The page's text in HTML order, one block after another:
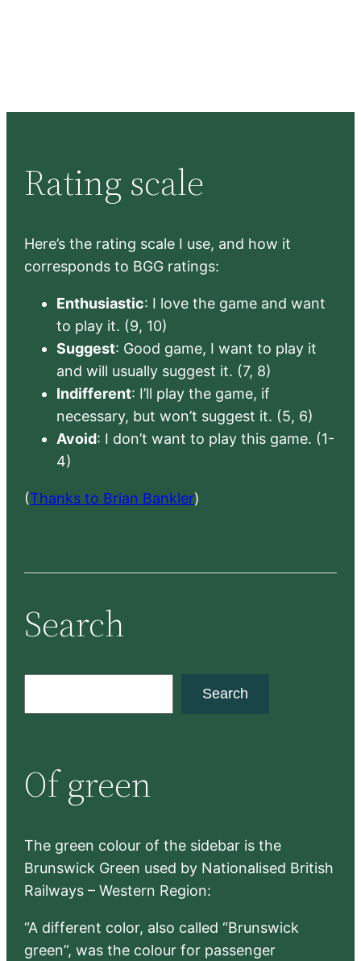
Rating scale
Here’s the rating scale I use, and how it
corresponds to BGG ratings:
Enthusiastic: I love the game and want
to play it. (9, 10)
Suggest: Good game, I want to play it
and will usually suggest it. (7, 8)
Indifferent: I’ll play the game, if
necessary, but won’t suggest it. (5, 6)
Avoid: I don’t want to play this game. (1-
4)
(Thanks to Brian Bankler)
Search
c
h
Search
Of green
The green colour of the sidebar is the
Brunswick Green used by Nationalised British
Railways – Western Region:
“A different color, also called “Brunswick
green”, was the colour for passenger